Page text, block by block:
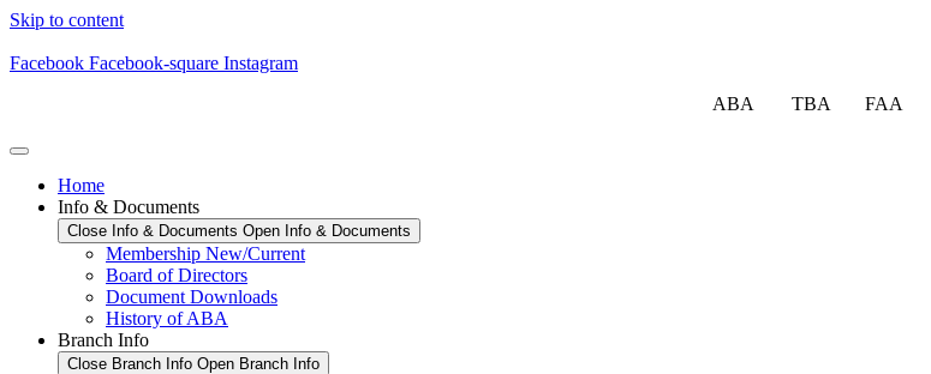
Skip to content
Facebook Facebook-square Instagram
ABA TBA FAA
Home
Info & Documents
Close Info & Documents Open Info & Documents
Membership New/Current
Board of Directors
Document Downloads
History of ABA
Branch Info
Close Branch Info Open Branch Info